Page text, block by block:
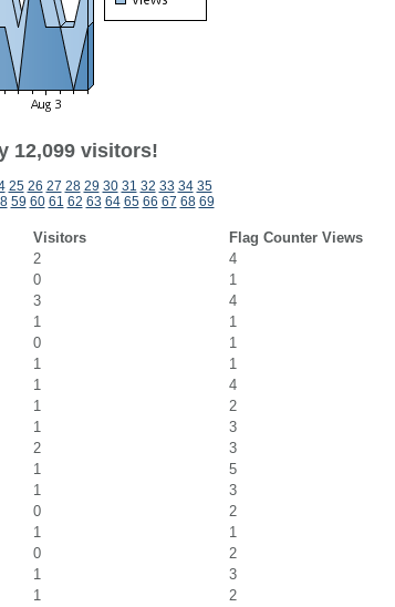
12,099 visitors!
25 26 27 28 29 30 31 32 33 34 35
59 60 61 62 63 64 65 66 67 68 69
Visitors
Flag Counter Views
2
4
0
1
3
4
1
1
0
1
1
1
1
4
1
2
1
3
2
3
1
5
1
3
0
2
1
1
0
2
1
3
1
2